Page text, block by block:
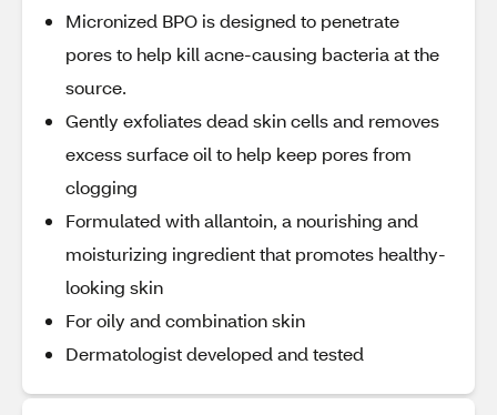
Micronized BPO is designed to penetrate
pores to help kill acne-causing bacteria at the
source.
Gently exfoliates dead skin cells and removes
excess surface oil to help keep pores from
clogging
Formulated with allantoin, a nourishing and
moisturizing ingredient that promotes healthy-
looking skin
For oily and combination skin
Dermatologist developed and tested